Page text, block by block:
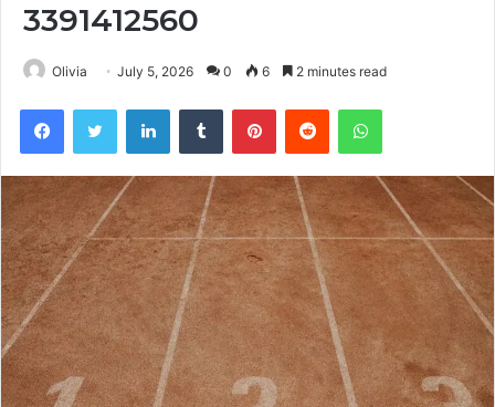
3391412560
Olivia July 5, 2026 0 6 2 minutes read
FacebookTwitter LinkedInTumblr PinterestReddit WhatsApp